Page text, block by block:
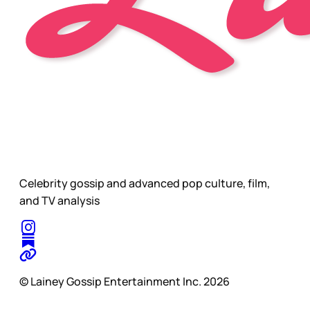
Celebrity gossip and advanced pop culture, film,
and TV analysis
© Lainey Gossip Entertainment Inc. 2026